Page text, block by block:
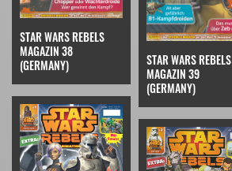
STAR WARS REBELS
MAGAZIN 38
(GERMANY)
STAR WARS REBELS
MAGAZIN 39
(GERMANY)